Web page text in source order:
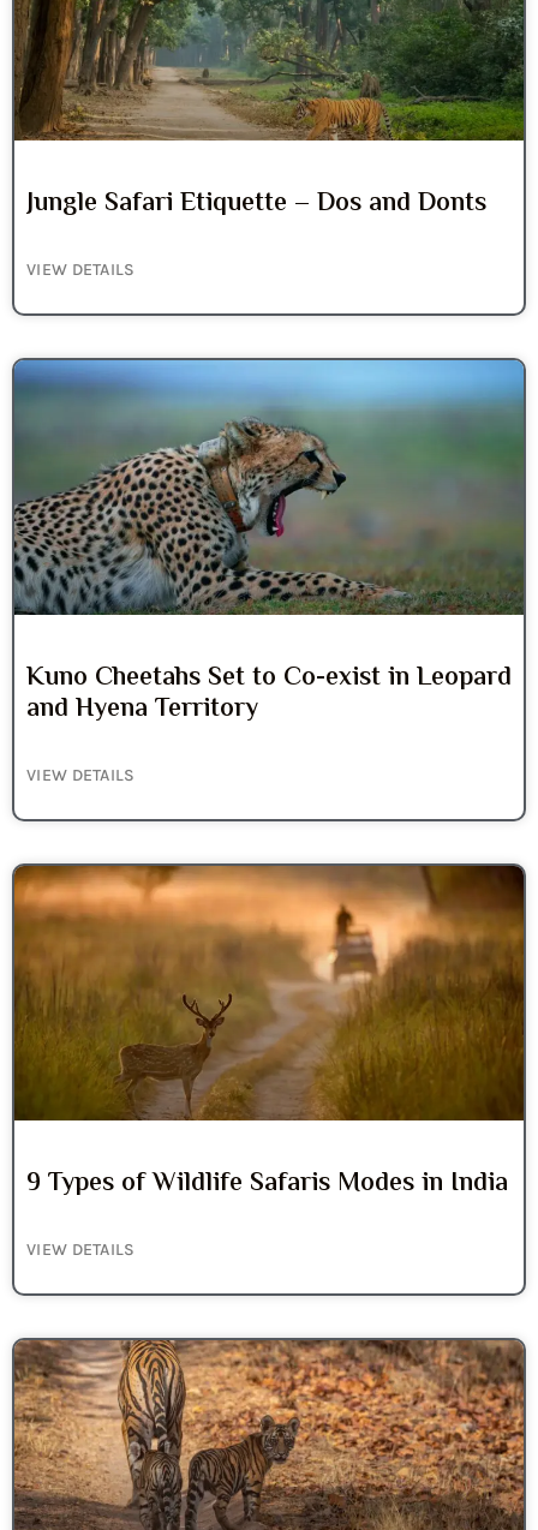
Jungle Safari Etiquette – Dos and Donts
VIEW DETAILS
Kuno Cheetahs Set to Co-exist in Leopard
and Hyena Territory
VIEW DETAILS
9 Types of Wildlife Safaris Modes in India
VIEW DETAILS